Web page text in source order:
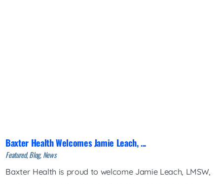
Baxter Health Welcomes Jamie Leach, ...
Featured, Blog, News
Baxter Health is proud to welcome Jamie Leach, LMSW,